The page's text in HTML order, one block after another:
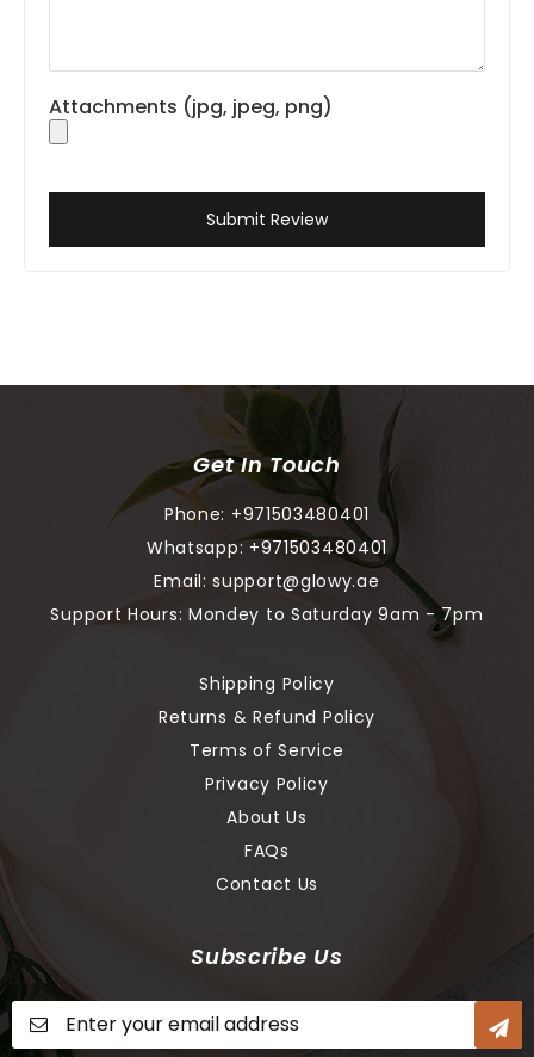
Attachments (jpg, jpeg, png)
Submit Review
Get In Touch
Phone: +971503480401
Whatsapp: +971503480401
Email:support@glowy.ae
Support Hours: Mondey to Saturday 9am - 7pm
Shipping Policy
Returns & Refund Policy
Terms of Service
Privacy Policy
About Us
FAQs
Contact Us
Subscribe Us
Up